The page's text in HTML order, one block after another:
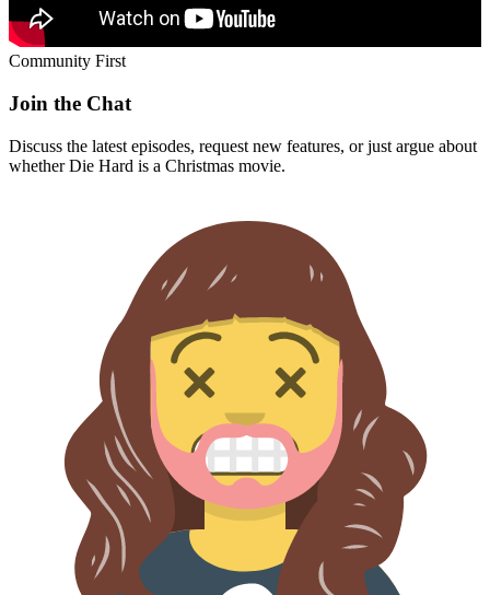
Community First
Join the Chat
Discuss the latest episodes, request new features, or just argue about
whetherDie Hard is a Christmas movie.